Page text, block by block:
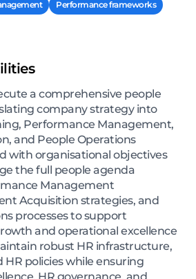
Performance frameworks
a comprehensive people
company strategy into
Performance Management,
and People Operations
with organisational objectives
the full people agenda
Management
Acquisition strategies, and
processes to support
and operational excellence
robust HR infrastructure,
HR policies while ensuring